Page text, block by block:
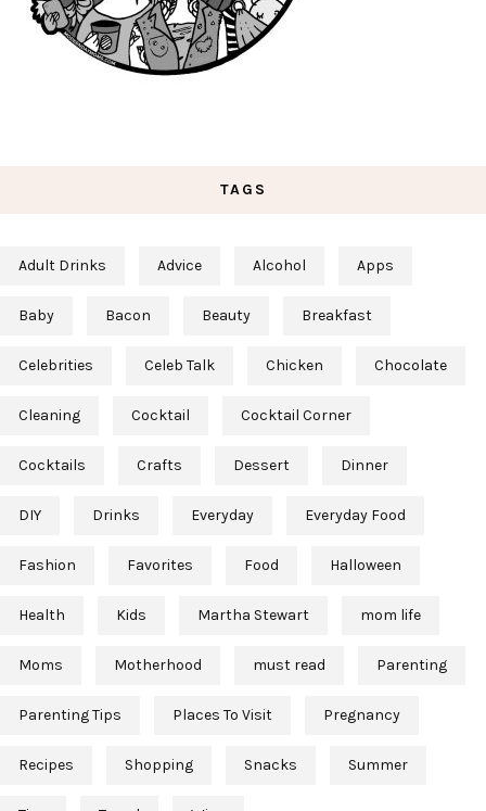
TAGS
Adult Drinks Advice Alcohol Apps
Baby Bacon Beauty Breakfast
Celebrities Celeb Talk Chicken Chocolate
Cleaning Cocktail Cocktail Corner
Cocktails Crafts Dessert Dinner
DIY Drinks Everyday Everyday Food
Fashion Favorites Food Halloween
Health Kids Martha Stewart mom life
Moms Motherhood must read Parenting
Parenting Tips Places To Visit Pregnancy
Recipes Shopping Snacks Summer